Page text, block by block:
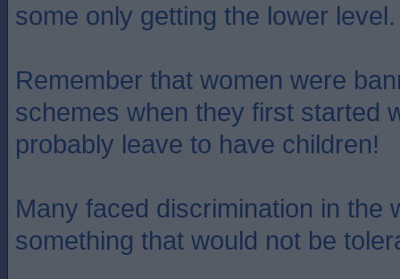
some only getting the lower level.
Remember that women were
schemes when they first started
probably leave to have children!
Many faced discrimination in the
something that would not be